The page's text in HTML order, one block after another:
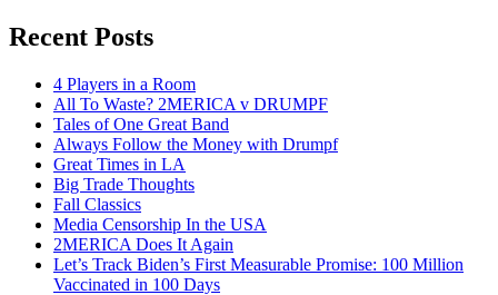
Recent Posts
4 Players in a Room
All To Waste? 2MERICA v DRUMPF
Tales of One Great Band
Always Follow the Money with Drumpf
Great Times in LA
Big Trade Thoughts
Fall Classics
Media Censorship In the USA
2MERICA Does It Again
Let’s Track Biden’s First Measurable Promise: 100 Million
Vaccinated in 100 Days